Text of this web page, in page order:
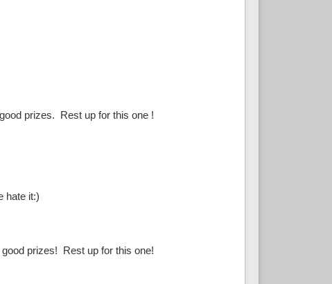
prizes. Rest up for this one !
hate it:)
prizes! Rest up for this one!